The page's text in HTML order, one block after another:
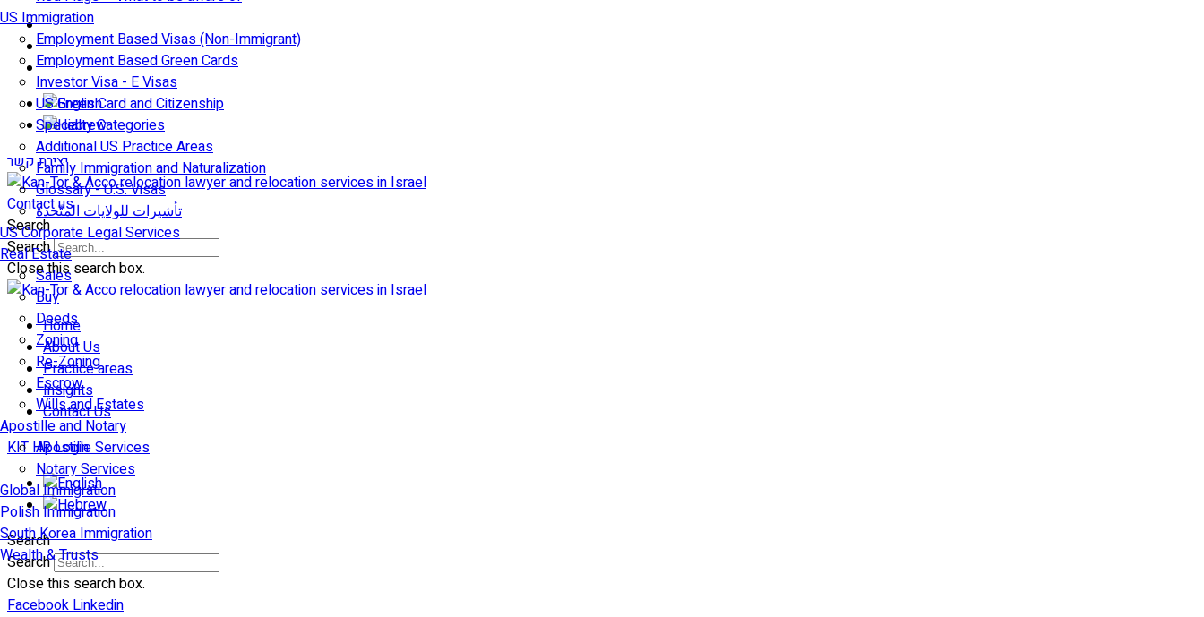
US Immigration
Employment Based Visas (Non-Immigrant)
Employment Based Green Cards
Investor Visa - E Visas
US Green Card and Citizenship​
Specialty Categories
Additional US Practice Areas
Family Immigration and Naturalization
Glossary - U.S. Visas
تأشيرات للولايات المتّحدة
US Corporate Legal Services
Real Estate
Sales
Buy
Deeds
Zoning
Re-Zoning
Escrow
Wills and Estates
Apostille and Notary
Apostille Services
Notary Services
Global Immigration
Polish Immigration
South Korea Immigration
Wealth & Trusts
יצירת קשר
Contact us
Search
Search
Close this search box.
Home
About Us
Practice areas
Insights
Contact Us
KIT HR Login
Search
Search
Close this search box.
FacebookLinkedin